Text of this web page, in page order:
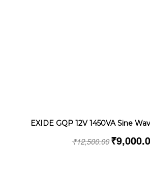
EXIDE GQP 12V 1450VA Sine
₹12,500.00 ₹